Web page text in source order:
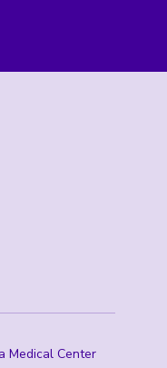
Medical Center